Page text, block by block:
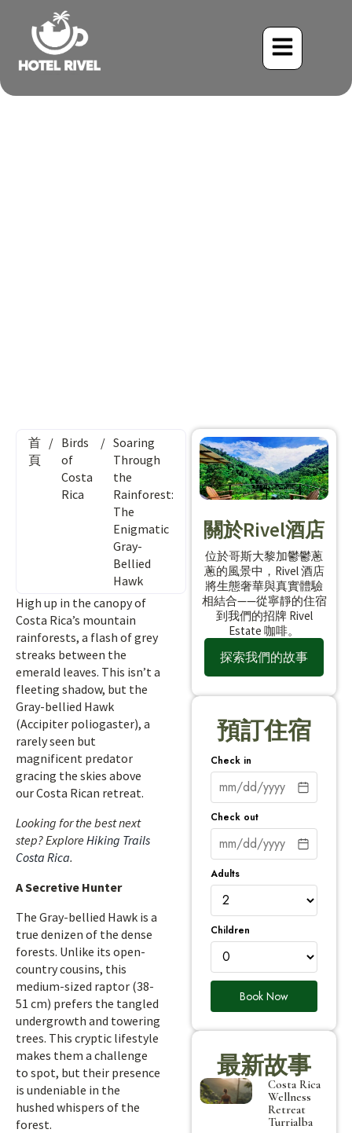
首
頁
/ Birds
of
Costa
Rica
/ Soaring
Through
the
Rainforest:
The
Enigmatic
Gray-
Bellied
Hawk
High up in the canopy of
Costa Rica’s mountain
rainforests, a flash of grey
streaks between the
emerald leaves. This isn’t a
fleeting shadow, but the
Gray-bellied Hawk
(Accipiter poliogaster), a
rarely seen but
magnificent predator
gracing the skies above
our Costa Rican retreat.
Looking for the best next
step? Explore Hiking Trails
Costa Rica.
A Secretive Hunter
The Gray-bellied Hawk is a
true denizen of the dense
forests. Unlike its open-
country cousins, this
medium-sized raptor (38-
51 cm) prefers the tangled
undergrowth and towering
trees. This cryptic lifestyle
makes them a challenge
to spot, but their presence
is undeniable in the
hushed whispers of the
forest.
關於Rivel酒店
位於哥斯大黎加鬱鬱蔥
蔥的風景中，Rivel 酒店
將生態奢華與真實體驗
相結合——從寧靜的住宿
到我們的招牌 Rivel
Estate 咖啡。
探索我們的故事
預訂住宿
Check in
Check out
Adults
Children
Book Now
最新故事
Costa Rica
Wellness
Retreat
Turrialba